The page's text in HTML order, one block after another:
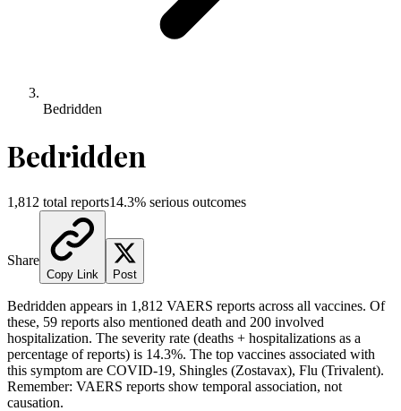
Bedridden
Bedridden
1,812 total reports14.3% serious outcomes
Share
Copy Link Post
Bedridden appears in 1,812 VAERS reports across all vaccines. Of
these, 59 reports also mentioned death and 200 involved
hospitalization. The severity rate (deaths + hospitalizations as a
percentage of reports) is 14.3%. The top vaccines associated with
this symptom are COVID-19, Shingles (Zostavax), Flu (Trivalent).
Remember: VAERS reports show temporal association, not
causation.